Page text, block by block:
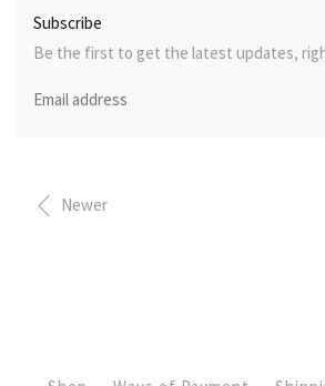
Subscribe
Be the first to get the latest updates,
Newer